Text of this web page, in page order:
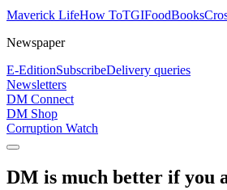
Maverick LifeHow ToTGIFoodBooks
Newspaper
E-EditionSubscribeDelivery queries
Newsletters
DM Connect
DM Shop
Corruption Watch
DM is much better if you